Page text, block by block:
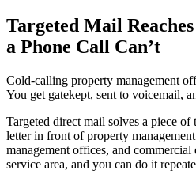
Targeted Mail
a Phone Call Can’t
Cold-calling property management
You get gatekept, sent to voicemail,
Targeted direct mail solves a piece of
letter in front of property
management offices, and
service area, and you can do it